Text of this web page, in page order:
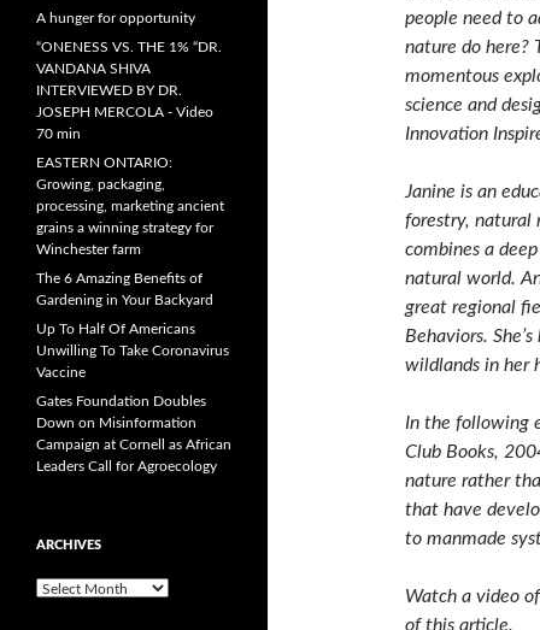
people need to
nature do here?
momentous
science and
Innovation
Janine is an
forestry, natural
combines a
natural world.
great regional
Behaviors.
wildlands in her
In the following
Club Books,
nature rather
that have
to manmade
Watch a video
of this article.
A hunger for opportunity
“ONENESS VS. THE 1% “DR.
VANDANA SHIVA
INTERVIEWED BY DR.
JOSEPH MERCOLA - Video
70 min
EASTERN ONTARIO:
Growing, packaging,
processing, marketing ancient
grains a winning strategy for
Winchester farm
The 6 Amazing Benefits of
Gardening in Your Backyard
Up To Half Of Americans
Unwilling To Take Coronavirus
Vaccine
Gates Foundation Doubles
Down on Misinformation
Campaign at Cornell as African
Leaders Call for Agroecology
ARCHIVES
A